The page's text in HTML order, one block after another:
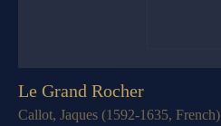
Le Grand Rocher
Callot, Jaques (1592-1635, French)